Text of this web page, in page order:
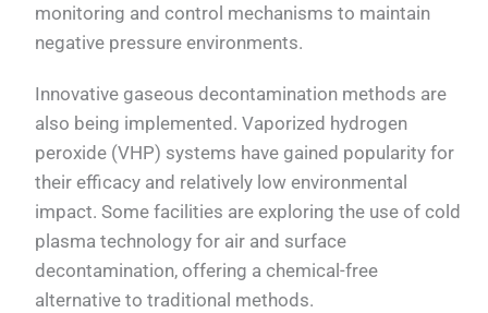
monitoring and control mechanisms to maintain
negative pressure environments.
Innovative gaseous decontamination methods are
also being implemented. Vaporized hydrogen
peroxide (VHP) systems have gained popularity for
their efficacy and relatively low environmental
impact. Some facilities are exploring the use of cold
plasma technology for air and surface
decontamination, offering a chemical-free
alternative to traditional methods.